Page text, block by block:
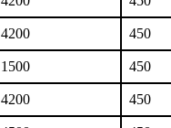
4200 450
1500 450
4200 450